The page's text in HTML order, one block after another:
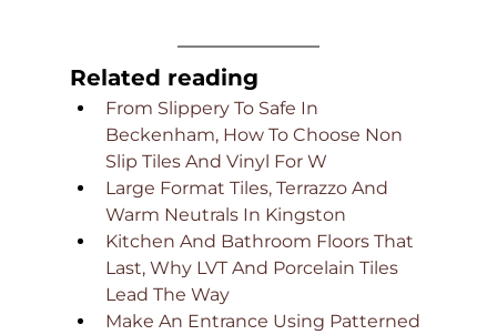
Related reading
From Slippery To Safe In
Beckenham, How To Choose Non
Slip Tiles And Vinyl For W
Large Format Tiles, Terrazzo And
Warm Neutrals In Kingston
Kitchen And Bathroom Floors That
Last, Why LVT And Porcelain Tiles
Lead The Way
Make An Entrance Using Patterned